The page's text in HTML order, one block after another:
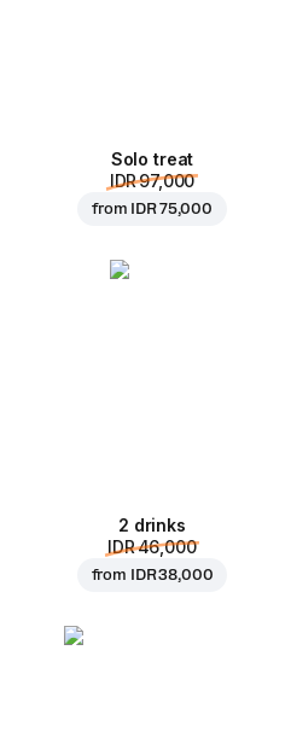
Solo treat
IDR 97,000
from IDR 75,000
2 drinks
IDR 46,000
from IDR 38,000